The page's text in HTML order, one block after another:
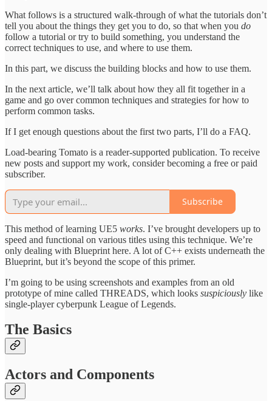
What follows is a structured walk-through of what the tutorials don’t
tell you about the things they get you to do, so that when you do
follow a tutorial or try to build something, you understand the
correct techniques to use, and where to use them.
In this part, we discuss the building blocks and how to use them.
In the next article, we’ll talk about how they all fit together in a
game and go over common techniques and strategies for how to
perform common tasks.
If I get enough questions about the first two parts, I’ll do a FAQ.
Load-bearing Tomato is a reader-supported publication. To receive
new posts and support my work, consider becoming a free or paid
subscriber.
Subscribe
This method of learning UE5 works. I’ve brought developers up to
speed and functional on various titles using this technique. We’re
only dealing with Blueprint here. A lot of C++ exists underneath the
Blueprint, but it’s beyond the scope of this primer.
I’m going to be using screenshots and examples from an old
prototype of mine called THREADS, which looks suspiciously like
single-player cyberpunk League of Legends.
The Basics
Actors and Components